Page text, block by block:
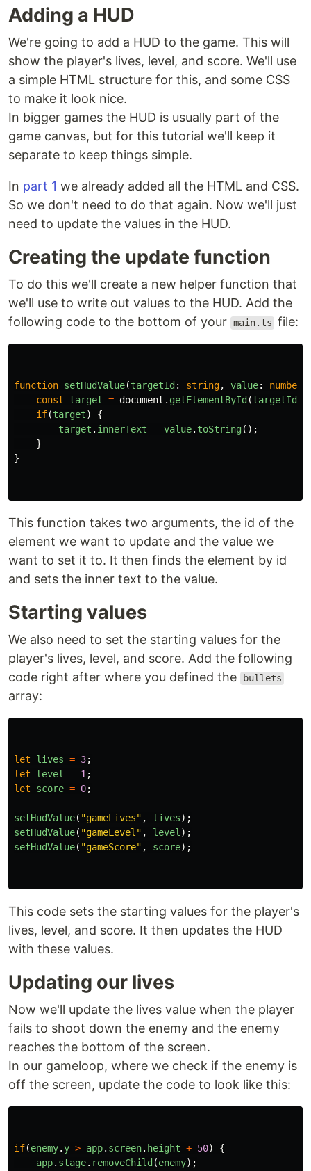
Adding a HUD
We're going to add a HUD to the game. This will
show the player's lives, level, and score. We'll use
a simple HTML structure for this, and some CSS
to make it look nice.
In bigger games the HUD is usually part of the
game canvas, but for this tutorial we'll keep it
separate to keep things simple.
In part 1 we already added all the HTML and CSS.
So we don't need to do that again. Now we'll just
need to update the values in the HUD.
Creating the update function
To do this we'll create a new helper function that
we'll use to write out values to the HUD. Add the
following code to the bottom of your main.ts file:
function setHudValue(targetId : string, value: number
const
target = document . getElementById (targetId
if(target)
{
target . innerText = value. toString();
}
}
This function takes two arguments, the id of the
element we want to update and the value we
want to set it to. It then finds the element by id
and sets the inner text to the value.
Starting values
We also need to set the starting values for the
player's lives, level, and score. Add the following
code right after where you defined the
bullets
array:
let lives = 3;
let
level = 1 ;
let
score = 0;
setHudValue( "gameLives" , lives);
setHudValue( "gameLevel " , level );
setHudValue( "gameScore" , score);
This code sets the starting values for the player's
lives, level, and score. It then updates the HUD
with these values.
Updating our lives
Now we'll update the lives value when the player
fails to shoot down the enemy and the enemy
reaches the bottom of the screen.
In our gameloop, where we check if the enemy is
off the screen, update the code to look like this:
if(enemy. y > app. screen. height + 50)
{
app. stage. removeChild (enemy);